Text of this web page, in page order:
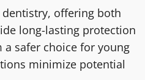
offering both
long-lasting protection
safer choice for young
minimize potential